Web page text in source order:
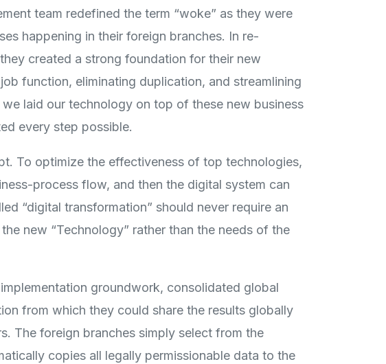
team redefined the term “woke” as they were
happening in their foreign branches. In re-
created a strong foundation for their new
function, eliminating duplication, and streamlining
laid our technology on top of these new business
every step possible.
To optimize the effectiveness of top technologies,
process flow, and then the digital system can
“digital transformation” should never require an
new “Technology” rather than the needs of the
groundwork, consolidated global
from which they could share the results globally
The foreign branches simply select from the
copies all legally permissionable data to the